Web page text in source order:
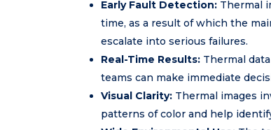
Early Fault Detection: Thermal
time, as a result of which the
escalate into serious failures.
Real-Time Results: Thermal
teams can make immediate
Visual Clarity: Thermal images
patterns of color and help